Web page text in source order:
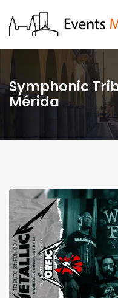
Symphonic
Mérida